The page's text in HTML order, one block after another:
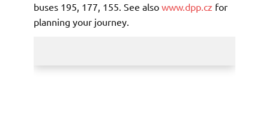
buses 195, 177, 155. See also www.dpp.cz for
planning your journey.